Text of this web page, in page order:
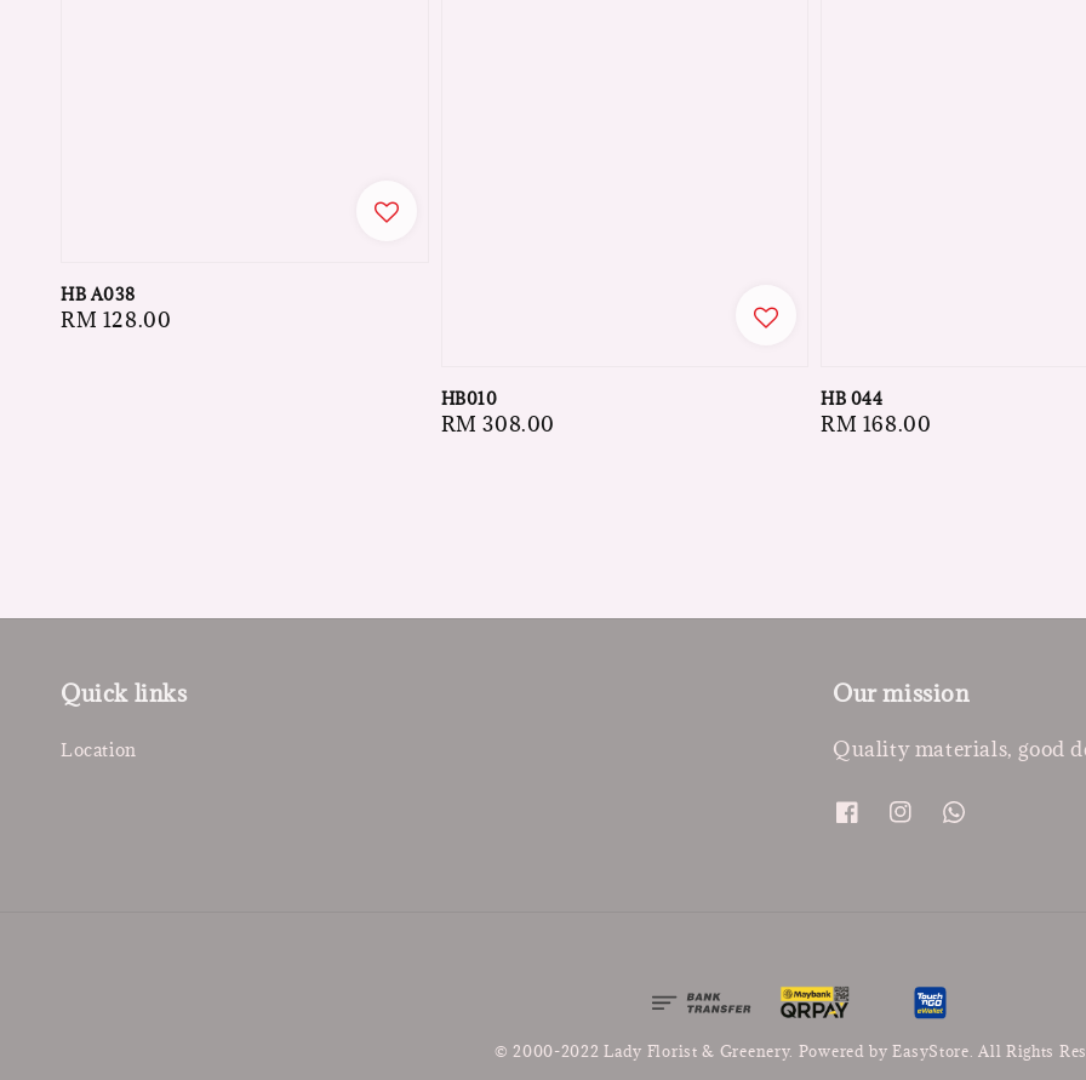
HB A038
Regular
RM 128.00
HB010
Regular
RM 308.00
HB 044
Regular
RM 168.00
Quick links
Location
Our mission
Quality materials, good
© 2000-2022 Lady Florist & Greenery. Powered byEasyStore . All Rights